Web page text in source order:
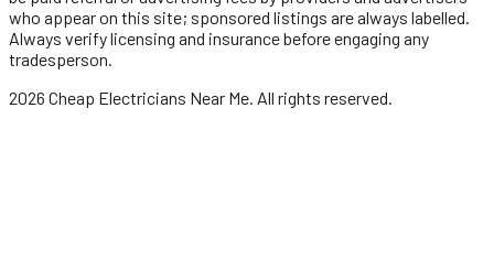
who appear on this site; sponsored listings are always labelled.
Always verify licensing and insurance before engaging any
tradesperson.
2026 Cheap Electricians Near Me . All rights reserved.